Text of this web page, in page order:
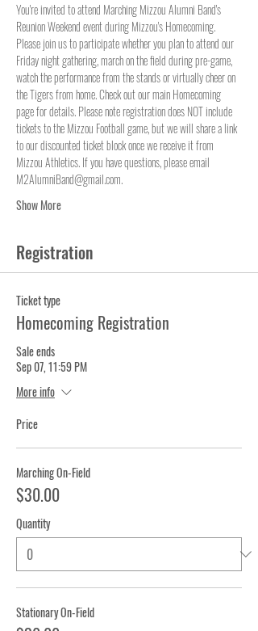
You're invited to attend Marching Mizzou Alumni Band's
Reunion Weekend event during Mizzou's Homecoming.
Please join us to participate whether you plan to attend our
Friday night gathering, march on the field during pre-game,
watch the performance from the stands or virtually cheer on
the Tigers from home. Check out our main Homecoming
page for details. Please note registration does NOT include
tickets to the Mizzou Football game, but we will share a link
to our discounted ticket block once we receive it from
Mizzou Athletics. If you have questions, please email
M2AlumniBand@gmail.com.
Show More
Registration
Ticket type
Homecoming Registration
Sale ends
Sep 07, 11:59 PM
More info
Price
Marching On-Field
$30.00
Quantity
Stationary On-Field